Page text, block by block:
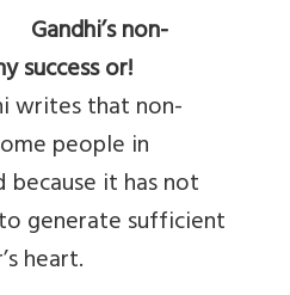
non-
success or!
writes that non-
people in
because it has not
generate sufficient
heart.